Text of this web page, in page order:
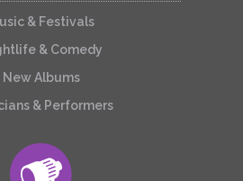
& Festivals
& Comedy
New Albums
& Performers